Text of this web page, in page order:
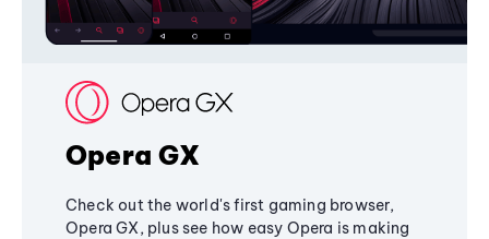
Opera GX
Check out the world's first gaming browser,
Opera GX, plus see how easy Opera is making